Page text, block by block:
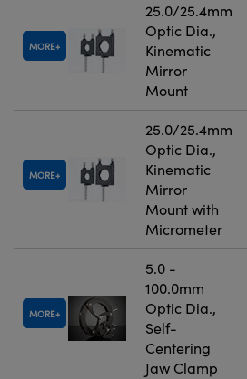
MORE
25.0/25.4mm
Optic Dia.,
Kinematic
Mirror
Mount
MORE
25.0/25.4mm
Optic Dia.,
Kinematic
Mirror
Mount with
Micrometer
MORE
5.0 -
100.0mm
Optic Dia.,
Self-
Centering
Jaw Clamp